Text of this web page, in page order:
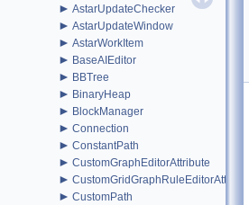
► AstarUpdateChecker
► AstarUpdateWindow
► AstarWorkItem
► BaseAIEditor
► BBTree
► BinaryHeap
► BlockManager
► Connection
► ConstantPath
► CustomGraphEditorAttribute
► CustomGridGraphRuleEditorAttribute
► CustomPath